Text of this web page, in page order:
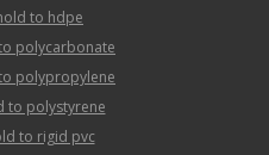
to hdpe
polycarbonate
polypropylene
to polystyrene
to rigid pvc